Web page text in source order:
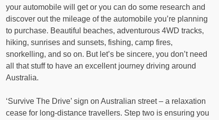
your automobile will get or you can do some research and
discover out the mileage of the automobile you’re planning
to purchase. Beautiful beaches, adventurous 4WD tracks,
hiking, sunrises and sunsets, fishing, camp fires,
snorkelling, and so on. But let’s be sincere, you don’t need
all that stuff to have an excellent journey driving around
Australia.
‘Survive The Drive’ sign on Australian street – a relaxation
cease for long-distance travellers. Step two is ensuring you